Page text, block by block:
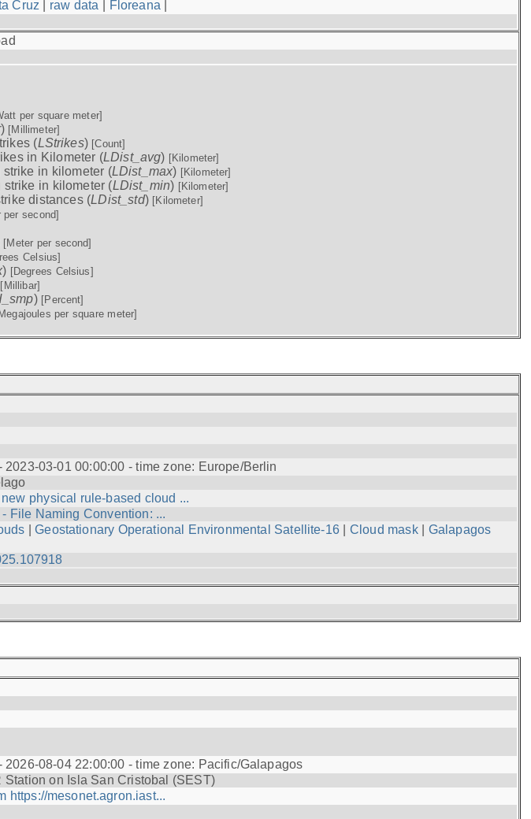
Cruz raw data Floreana
per square meter]
) [Millimeter]
(LStrikes) [Count]
in Kilometer (LDist_avg) [Kilometer]
in kilometer (LDist_max) [Kilometer]
in kilometer (LDist_min) [Kilometer]
distances (LDist_std) [Kilometer]
per second]
[Meter per second]
Celsius]
) [Degrees Celsius]
[Millibar]
) [Percent]
per square meter]
2023-03-01 00:00:00 - time zone: Europe/Berlin
physical rule-based cloud ...
File Naming Convention: ...
|Geostationary Operational Environmental Satellite-16| Cloud mask| Galapagos
2026-08-04 22:00:00 - time zone: Pacific/Galapagos
Station on Isla San Cristobal (SEST)
https://mesonet.agron.iast...